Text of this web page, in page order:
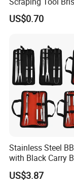
for Any Grill
US$0.70
Stainless Steel
with Black Carry
Wyz20132
US$3.87